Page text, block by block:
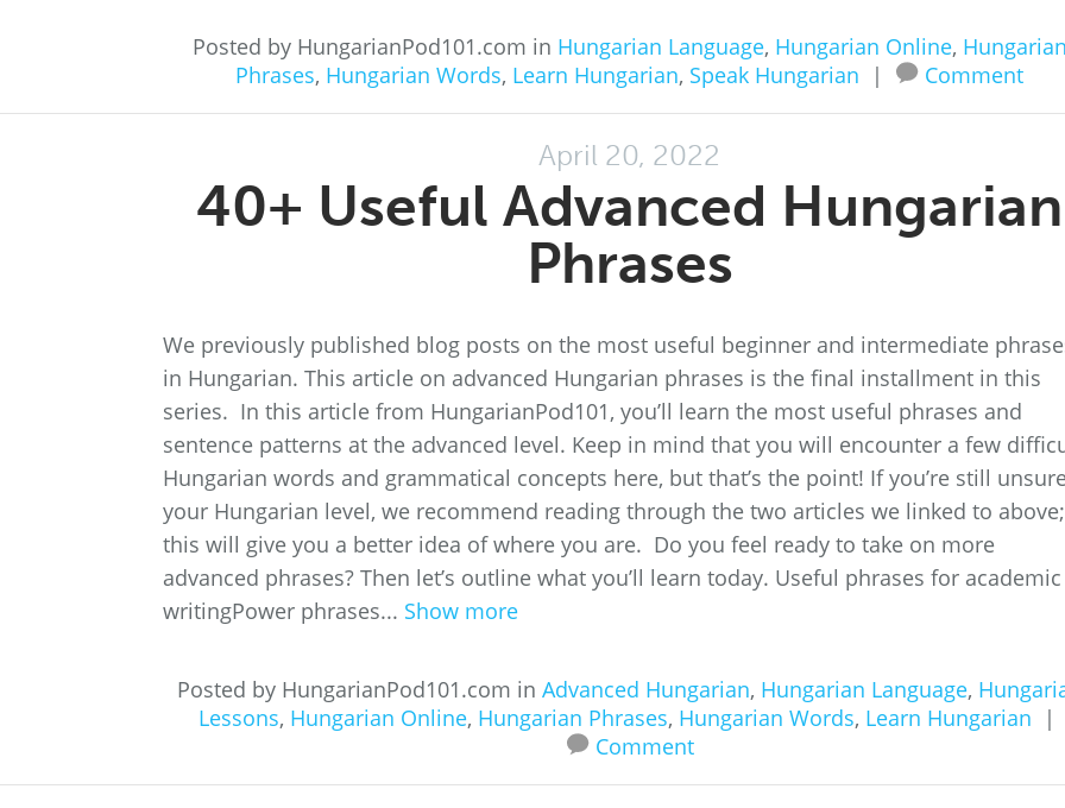
Posted by HungarianPod101.com in Hungarian Language, Hungarian Online, Hungarian
Phrases, Hungarian Words, Learn Hungarian, Speak Hungarian | Comment
April 20, 2022
40+ Useful Advanced Hungarian
Phrases
We previously published blog posts on the most useful beginner and intermediate
in Hungarian. This article on advanced Hungarian phrases is the final installment in this
series. In this article from HungarianPod101, you’ll learn the most useful phrases and
sentence patterns at the advanced level. Keep in mind that you will encounter a few
Hungarian words and grammatical concepts here, but that’s the point! If you’re still
your Hungarian level, we recommend reading through the two articles we linked to above;
this will give you a better idea of where you are. Do you feel ready to take on more
advanced phrases? Then let’s outline what you’ll learn today. Useful phrases for academic
writingPower phrases... Show more
Posted by HungarianPod101.com in Advanced Hungarian, Hungarian Language,
Lessons, Hungarian Online, Hungarian Phrases, Hungarian Words, Learn Hungarian
|
Comment